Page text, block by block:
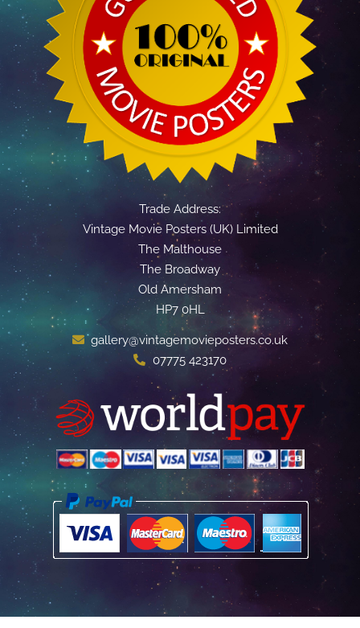
Trade Address:
Vintage Movie Posters (UK) Limited
The Malthouse
The Broadway
Old Amersham
HP7 0HL
gallery@vintagemovieposters.co.uk
07775 423170